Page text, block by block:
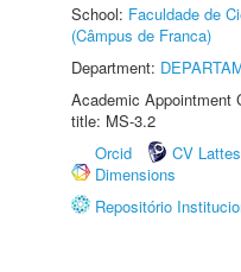
School: Faculdade de
(Câmpus de Franca)
Department:
Academic Appointment
title: MS-3.2
Orcid
CV Lattes
Dimensions
Repositório